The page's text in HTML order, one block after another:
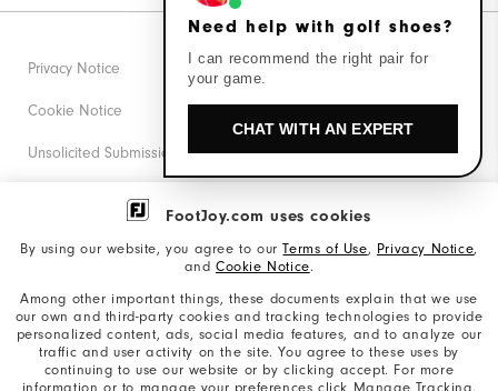
FootJoy.com uses cookies
By using our website, you agree to ourTerms of Use, Privacy Notice,
and Cookie Notice.
Among other important things, these documents explain that we use
our own and third-party cookies and tracking technologies to provide
personalized content, ads, social media features, and to analyze our
traffic and user activity on the site. You agree to these uses by
continuing to use our website or by clicking accept. For more
information or to manage your preferences click Manage Tracking.
Privacy Notice
Cookie Notice
Unsolicited Submissions
Corporate Social Responsibility
California: Your Privacy rights
California: Do Not Sell My Info
Need help with golf shoes?
I can recommend the right pair for
your game.
CHAT WITH AN EXPERT